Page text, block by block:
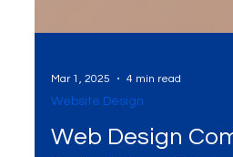
Mar 1, 2025 4 min read